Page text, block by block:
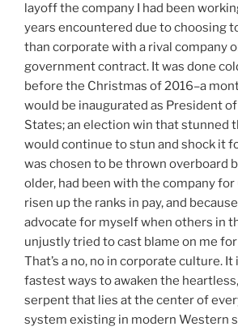
layoff the company I had been
years encountered due to choosing
than corporate with a rival company
government contract. It was done
before the Christmas of 2016–a
would be inaugurated as President
States; an election win that stunned
would continue to stun and shock it
was chosen to be thrown overboard
older, had been with the company for
risen up the ranks in pay, and
advocate for myself when others in
unjustly tried to cast blame on me
That’s a no, no in corporate culture. It
fastest ways to awaken the
serpent that lies at the center of
system existing in modern Western